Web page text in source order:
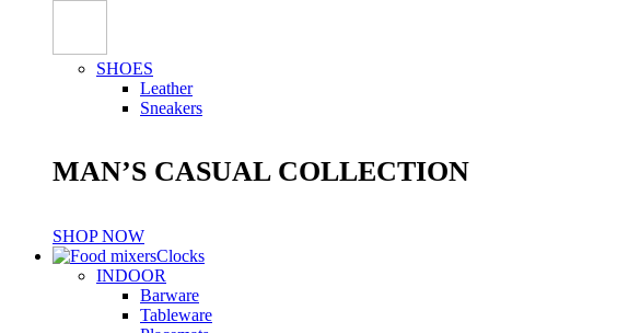
SHOES
Leather
Sneakers
MAN’S CASUAL COLLECTION
SHOP NOW
Clocks
INDOOR
Barware
Tableware